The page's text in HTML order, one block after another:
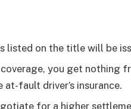
listed on the title will be
you get nothing
fault driver’s insurance.
for a higher